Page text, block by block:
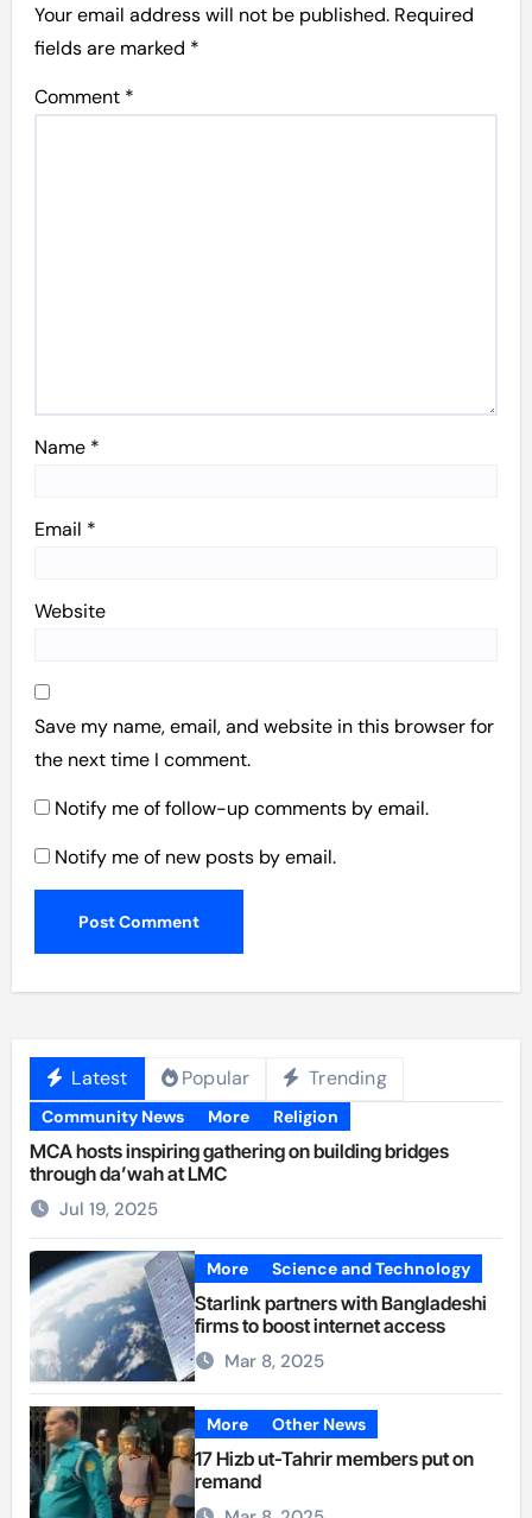
Your email address will not be published. Required
fields are marked *
Comment *
Name *
Email *
Website
Save my name, email, and website in this browser for
the next time I comment.
Notify me of follow-up comments by email.
Notify me of new posts by email.
Latest Popular Trending
Community News More Religion
MCA hosts inspiring gathering on building bridges
through da’wah at LMC
Jul 19, 2025
More Science and Technology
Starlink partners with Bangladeshi
firms to boost internet access
Mar 8, 2025
More Other News
17 Hizb ut-Tahrir members put on
remand